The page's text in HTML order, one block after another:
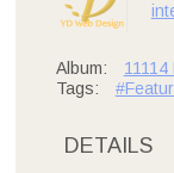
Album:
Tags:
DETAILS